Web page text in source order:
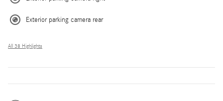
Exterior parking camera rear
All 38 Highlights